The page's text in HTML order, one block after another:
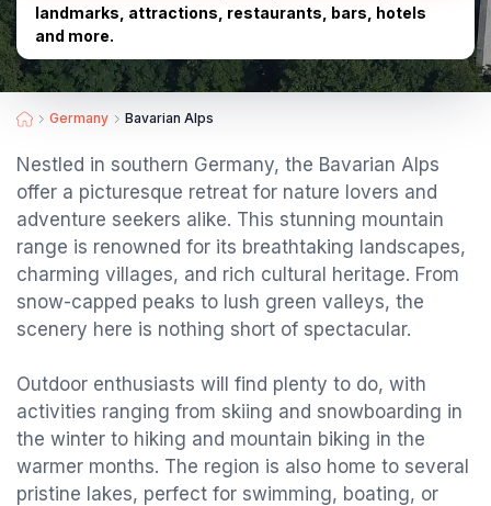
landmarks, attractions, restaurants, bars, hotels
and more.
Germany Bavarian Alps
Nestled in southern Germany, the Bavarian Alps
offer a picturesque retreat for nature lovers and
adventure seekers alike. This stunning mountain
range is renowned for its breathtaking landscapes,
charming villages, and rich cultural heritage. From
snow-capped peaks to lush green valleys, the
scenery here is nothing short of spectacular.
Outdoor enthusiasts will find plenty to do, with
activities ranging from skiing and snowboarding in
the winter to hiking and mountain biking in the
warmer months. The region is also home to several
pristine lakes, perfect for swimming, boating, or